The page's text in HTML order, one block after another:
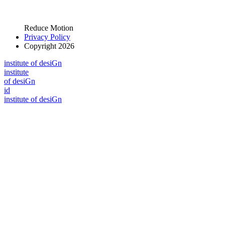
Reduce Motion
Privacy Policy
Copyright 2026
institute of desiGn
institute
of desiGn
id
institute of desiGn